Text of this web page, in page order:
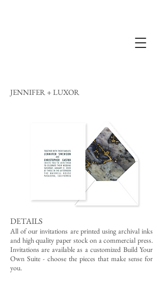
JENNIFER + LUXOR
DETAILS
All of our invitations are printed using archival inks
and high quality paper stock on a commercial press.
Invitations are available as a customized Build Your
Own Suite - choose the pieces that make sense for
you.